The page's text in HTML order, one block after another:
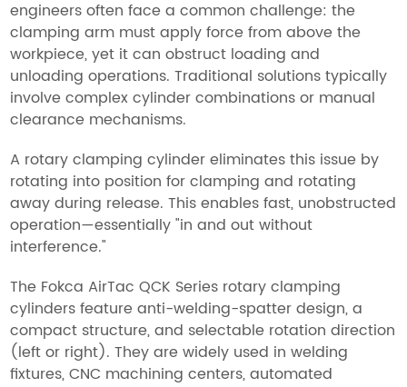
engineers often face a common challenge: the
clamping arm must apply force from above the
workpiece, yet it can obstruct loading and
unloading operations. Traditional solutions typically
involve complex cylinder combinations or manual
clearance mechanisms.
A rotary clamping cylinder eliminates this issue by
rotating into position for clamping and rotating
away during release. This enables fast, unobstructed
operation—essentially "in and out without
interference."
The Fokca AirTac QCK Series rotary clamping
cylinders feature anti-welding-spatter design, a
compact structure, and selectable rotation direction
(left or right). They are widely used in welding
fixtures, CNC machining centers, automated